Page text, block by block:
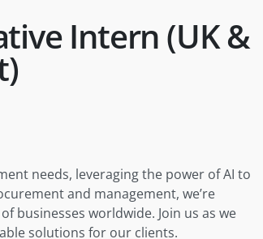
Intern (UK &
needs, leveraging the power of AI to
and management, we’re
businesses worldwide. Join us as we
solutions for our clients.